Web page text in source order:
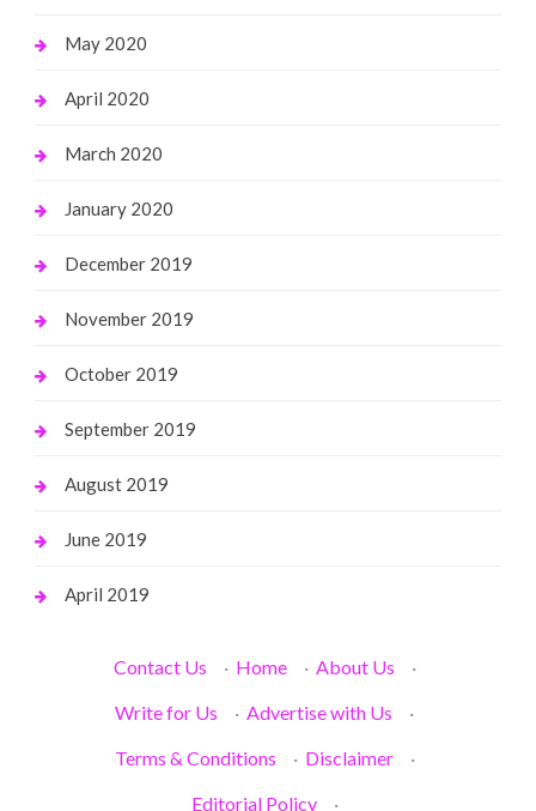
May 2020
April 2020
March 2020
January 2020
December 2019
November 2019
October 2019
September 2019
August 2019
June 2019
April 2019
Contact Us · Home · About Us
·
Write for Us
· Advertise with Us
·
Terms & Conditions
· Disclaimer
·
Editorial Policy
·